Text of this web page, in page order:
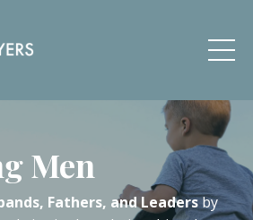
Men
Fathers, and Leadersby